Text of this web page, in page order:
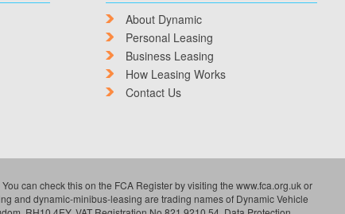
About Dynamic
Personal Leasing
Business Leasing
How Leasing Works
Contact Us
can check this on the FCA Register by visiting the www.fca.org.uk or
and dynamic-minibus-leasing are trading names of Dynamic Vehicle